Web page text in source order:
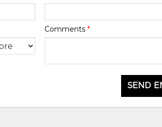
Comments *
SEND